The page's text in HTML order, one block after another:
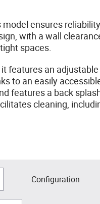
ensures
with a wall
spaces.
features an
to an easily
features a back
cleaning,
Configuration